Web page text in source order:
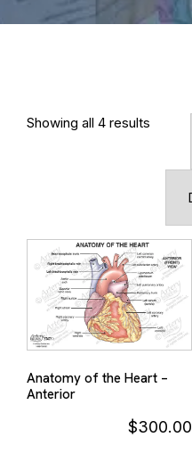
Showing all 4 results
Anatomy of the Heart –
Anterior
$300.00